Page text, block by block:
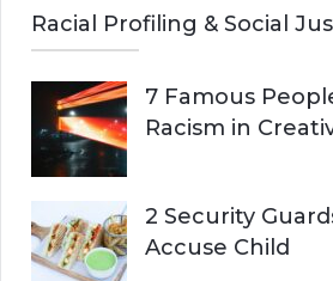
Racial Profiling & Social
7 Famous
Racism in
2 Security
Accuse Child